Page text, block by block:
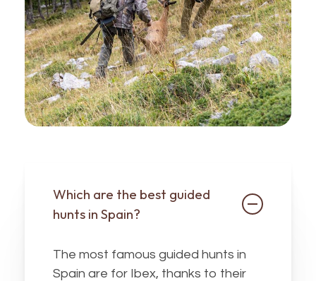
Which are the best guided
hunts in Spain?
The most famous guided hunts in
Spain are for Ibex, thanks to their